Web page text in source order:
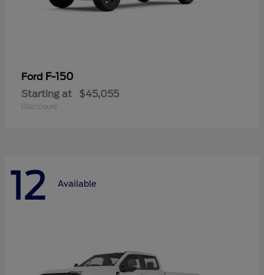
Ford F-150
Starting at $45,055
Disclosure
12 Available